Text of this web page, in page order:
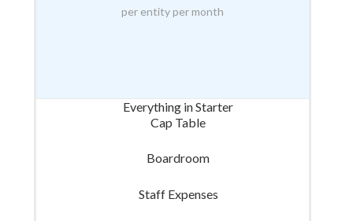
per entity per month
Everything in Starter
Cap Table
Boardroom
Staff Expenses